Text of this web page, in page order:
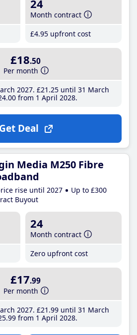
24
Month contract
£4.95 upfront cost
£18.50
Per month
2027 £21 .25until 31 March
.00from 1 April 2028
Get Deal
Media M250 Fibre
rise until 2027
Up to £300
Buyout
24
Month contract
Zero upfront cost
£17.99
Per month
2027 £21 .99until 31 March
.99from 1 April 2028